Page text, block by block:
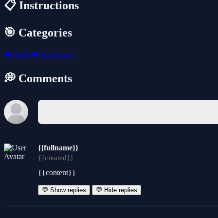
📋 Instructions
🎯 Categories
🎮 Skill 🎮 Skateboard
💭 Comments
{{fullname}}
{{created}}
{{content}}
💬 Show replies 💬 Hide replies